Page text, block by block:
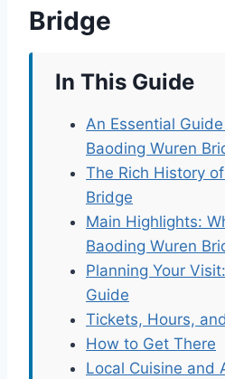
Bridge
In This Guide
An Essential
Baoding Wuren
The Rich History
Bridge
Main Highlights:
Baoding Wuren
Planning Your
Guide
Tickets, Hours,
How to Get There
Local Cuisine and